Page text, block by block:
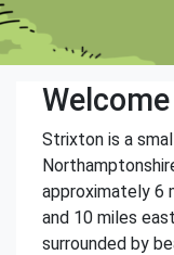
Strixton is a
approximately 6
and 10 miles
surrounded by